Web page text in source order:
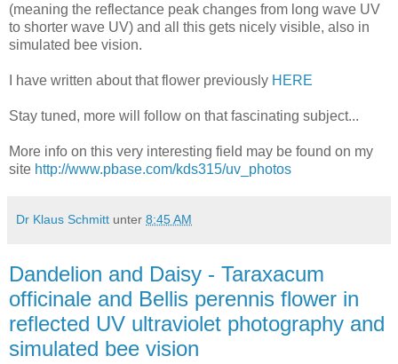
(meaning the reflectance peak changes from long wave UV
to shorter wave UV) and all this gets nicely visible, also in
simulated bee vision.
I have written about that flower previously HERE
Stay tuned, more will follow on that fascinating subject...
More info on this very interesting field may be found on my
site http://www.pbase.com/kds315/uv_photos
Dr Klaus Schmitt unter 8:45 AM
Dandelion and Daisy - Taraxacum
officinale and Bellis perennis flower in
reflected UV ultraviolet photography and
simulated bee vision